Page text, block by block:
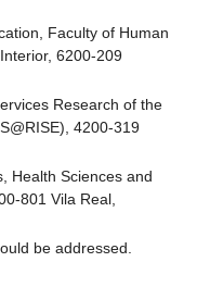
Faculty of Human
6200-209
Research of the
4200-319
Health Sciences and
801 Vila Real,
be addressed.